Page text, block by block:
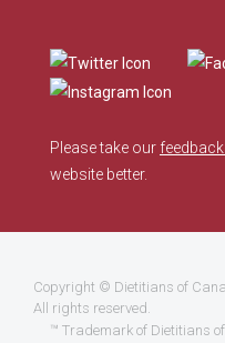
Please take our
website better.
Copyright © Dietitians of
All rights reserved.
™ Trademark of Dietitians